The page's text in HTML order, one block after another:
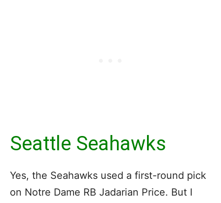
Seattle Seahawks
Yes, the Seahawks used a first-round pick
on Notre Dame RB Jadarian Price. But I